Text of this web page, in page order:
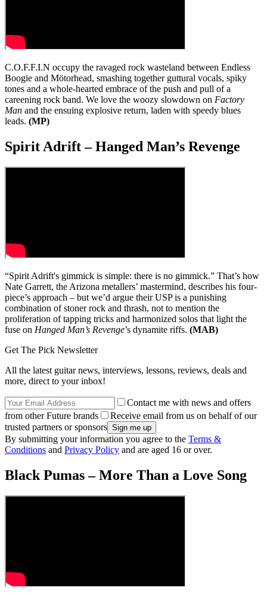
C.O.F.F.I.N occupy the ravaged rock wasteland between Endless
Boogie and Mötorhead, smashing together guttural vocals, spiky
tones and a whole-hearted embrace of the push and pull of a
careening rock band. We love the woozy slowdown on Factory
Man and the ensuing explosive return, laden with speedy blues
leads. (MP)
Spirit Adrift – Hanged Man’s Revenge
“Spirit Adrift's gimmick is simple: there is no gimmick.” That’s how
Nate Garrett, the Arizona metallers’ mastermind, describes his four-
piece’s approach – but we’d argue their USP is a punishing
combination of stoner rock and thrash, not to mention the
proliferation of tapping tricks and harmonized solos that light the
fuse on Hanged Man’s Revenge’s dynamite riffs. (MAB)
Get The Pick Newsletter
All the latest guitar news, interviews, lessons, reviews, deals and
more, direct to your inbox!
Contact me with news and offers
from other Future brands
Receive email from us on behalf of our
trusted partners or sponsors
By submitting your information you agree to the Terms &
Conditions and Privacy Policy and are aged 16 or over.
Black Pumas – More Than a Love Song